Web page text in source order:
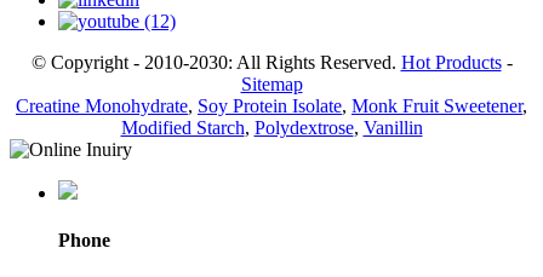
© Copyright - 2010-2030: All Rights Reserved. Hot Products-
Sitemap
Creatine Monohydrate, Soy Protein Isolate, Monk Fruit Sweetener,
Modified Starch, Polydextrose, Vanillin
Phone